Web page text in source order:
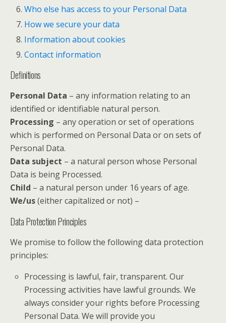
Who else has access to your Personal Data
How we secure your data
Information about cookies
Contact information
Definitions
Personal Data – any information relating to an
identified or identifiable natural person.
Processing – any operation or set of operations
which is performed on Personal Data or on sets of
Personal Data.
Data subject – a natural person whose Personal
Data is being Processed.
Child – a natural person under 16 years of age.
We/us(either capitalized or not) –
Data Protection Principles
We promise to follow the following data protection
principles:
Processing is lawful, fair, transparent. Our
Processing activities have lawful grounds. We
always consider your rights before Processing
Personal Data. We will provide you